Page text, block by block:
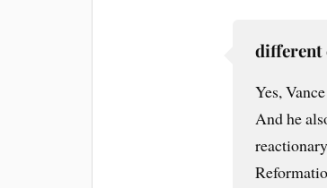
different
Yes,
And he